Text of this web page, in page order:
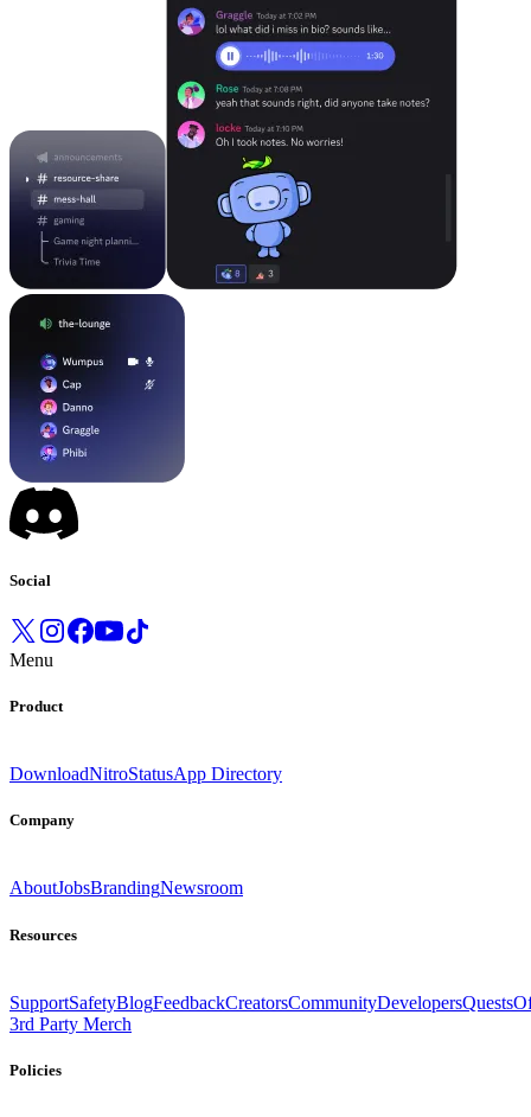
Social
Menu
Product
DownloadNitroStatusApp Directory
Company
AboutJobsBrandingNewsroom
Resources
SupportSafetyBlogFeedbackCreatorsCommunityDevelopersQuests
3rd Party Merch
Policies